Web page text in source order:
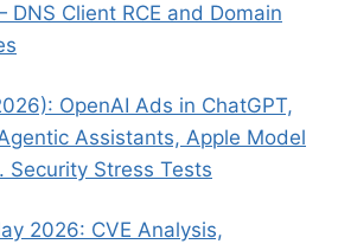
Client RCE and Domain
OpenAI Ads in ChatGPT,
Assistants, Apple Model
Security Stress Tests
2026: CVE Analysis,